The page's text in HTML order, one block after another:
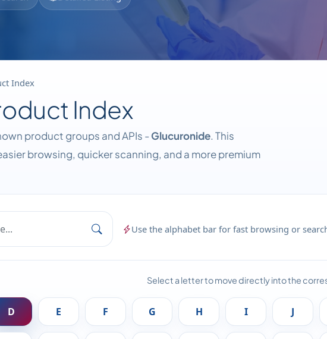
Index
Index
product groups and APIs -Glucuronide. This
browsing, quicker scanning, and a more premium
Use the alphabet bar for fast browsing or
Select a letter to move directly into the
D E F G H I J